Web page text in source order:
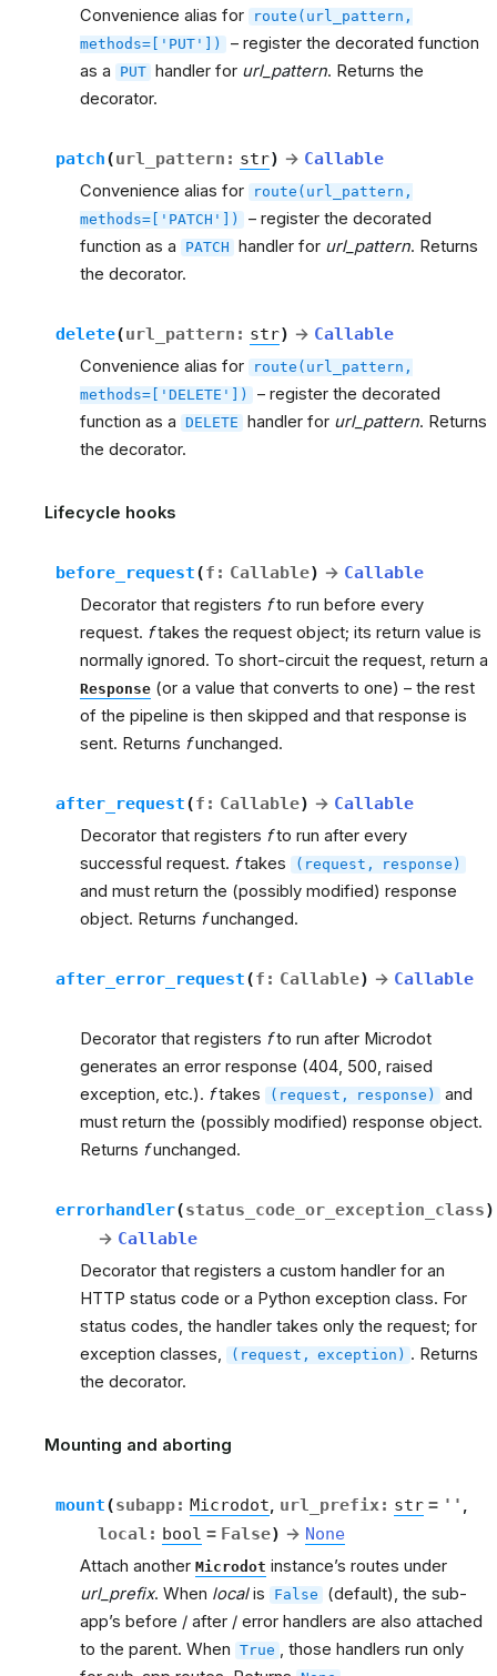
Convenience alias for
route(url_pattern,
methods=['PUT'])
– register the decorated function
as a
PUT handler for url_pattern. Returns the
decorator.
patch(url_pattern : str) → Callable
Convenience alias for
route(url_pattern,
methods=['PATCH'])
– register the decorated
function as a
PATCH handler for url_pattern. Returns
the decorator.
delete(url_pattern : str) → Callable
Convenience alias for
route(url_pattern,
methods=['DELETE'])
– register the decorated
function as a DELETE handler for url_pattern. Returns
the decorator.
Lifecycle hooks
before_request(f : Callable) → Callable
Decorator that registers fto run before every
request. ftakes the request object; its return value is
normally ignored. To short-circuit the request, return a
Response (or a value that converts to one) – the rest
of the pipeline is then skipped and that response is
sent. Returns funchanged.
after_request(f : Callable) → Callable
Decorator that registers fto run after every
successful request. ftakes (request, response)
and must return the (possibly modified) response
object. Returns funchanged.
after_error_request(f : Callable) → Callable
Decorator that registers fto run after Microdot
generates an error response (404, 500, raised
exception, etc.). ftakes (request, response)
and
must return the (possibly modified) response object.
Returns funchanged.
errorhandler(status_code_or_exception_class)
→ Callable
Decorator that registers a custom handler for an
HTTP status code or a Python exception class. For
status codes, the handler takes only the request; for
exception classes,
(request, exception) . Returns
the decorator.
Mounting and aborting
mount(subapp: Microdot, url_prefix : str = '' ,
local : bool = False) → None
Attach another Microdot instance’s routes under
url_prefix. When localis False
(default), the sub-
app’s before / after / error handlers are also attached
to the parent. When True , those handlers run only